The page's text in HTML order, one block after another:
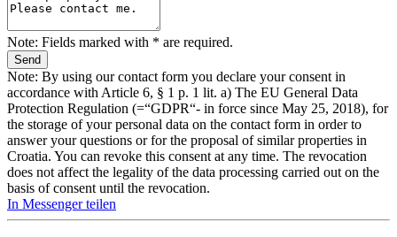
Note: Fields marked with * are required.
Note: By using our contact form you declare your consent in
accordance with Article 6, § 1 p. 1 lit. a) The EU General Data
Protection Regulation (=“GDPR“- in force since May 25, 2018), for
the storage of your personal data on the contact form in order to
answer your questions or for the proposal of similar properties in
Croatia. You can revoke this consent at any time. The revocation
does not affect the legality of the data processing carried out on the
basis of consent until the revocation.
In Messenger teilen